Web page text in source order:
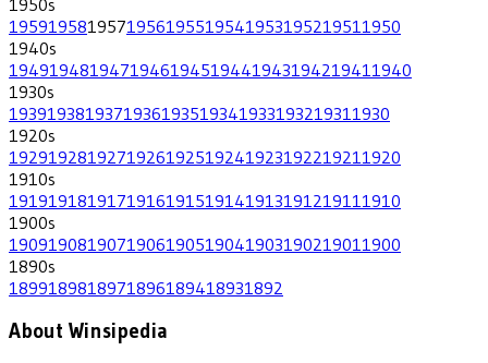
195919581957195619551954195319521951 1950
1940s
194919481947194619451944194319421941 1940
1930s
193919381937193619351934193319321931 1930
1920s
192919281927192619251924192319221921 1920
1910s
191919181917191619151914191319121911 1910
1900s
190919081907190619051904190319021901 1900
1890s
1899189818971896189418931892
About Winsipedia